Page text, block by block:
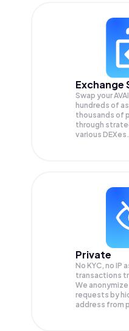
Exchange
Swap your
hundreds of
thousands of
through
various DEXes.
Private
No KYC, no IP
transactions
We
requests by
address from